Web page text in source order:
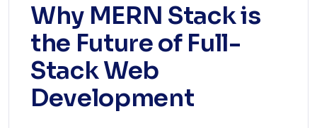
Why MERN Stack is
the Future of Full-
Stack Web
Development